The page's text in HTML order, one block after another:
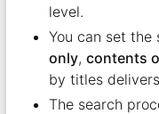
level.
You can set the
only, contents
by titles
The search